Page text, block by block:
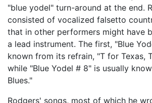
"blue yodel" turn-around at the end.
consisted of vocalized falsetto
that in other performers might have
a lead instrument. The first, "Blue
known from its refrain, "T for Texas,
while "Blue Yodel # 8" is usually
Blues."
Rodgers' songs, most of which he